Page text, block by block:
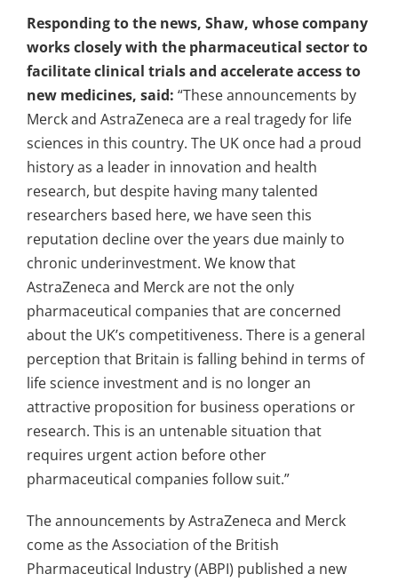
Responding to the news, Shaw, whose company
works closely with the pharmaceutical sector to
facilitate clinical trials and accelerate access to
new medicines, said: “These announcements by
Merck and AstraZeneca are a real tragedy for life
sciences in this country. The UK once had a proud
history as a leader in innovation and health
research, but despite having many talented
researchers based here, we have seen this
reputation decline over the years due mainly to
chronic underinvestment. We know that
AstraZeneca and Merck are not the only
pharmaceutical companies that are concerned
about the UK’s competitiveness. There is a general
perception that Britain is falling behind in terms of
life science investment and is no longer an
attractive proposition for business operations or
research. This is an untenable situation that
requires urgent action before other
pharmaceutical companies follow suit.”
The announcements by AstraZeneca and Merck
come as the Association of the British
Pharmaceutical Industry (ABPI) published a new